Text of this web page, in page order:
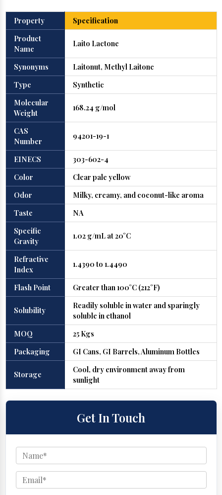
Property
Specification
Product
Name
Laito Lactone
Synonyms
Laitonut, Methyl Laitone
Type
Synthetic
Molecular
Weight
168.24 g/mol
CAS
Number
94201-19-1
EINECS
303-602-4
Color
Clear pale yellow
Odor
Milky, creamy, and coconut-like aroma
Taste
NA
Specific
Gravity
1.02 g/mL at 20°C
Refractive
Index
1.4390 to 1.4490
Flash Point Greater than 100°C (212°F)
Solubility
Readily soluble in water and sparingly
soluble in ethanol
MOQ
25 Kgs
Packaging
GI Cans, GI Barrels, Aluminum Bottles
Storage
Cool, dry environment away from
sunlight
Get In Touch